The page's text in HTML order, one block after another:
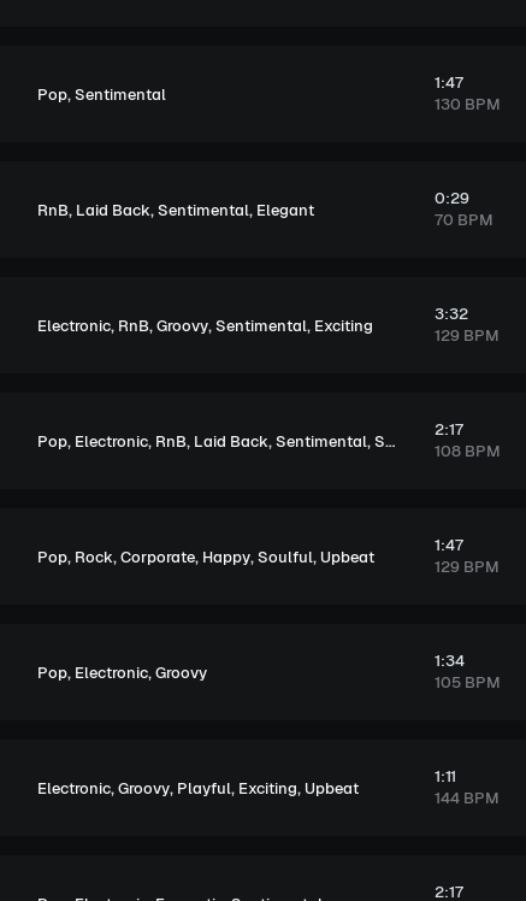
Pop,Sentimental
1:47
130 BPM
RnB, Laid Back,Sentimental, Elegant
0:29
70 BPM
Electronic, RnB,Groovy,Sentimental, Exciting
3:32
129 BPM
Pop, Electronic, RnB, Laid Back,Sentimental,Soulful ,2:17
108 BPM
Pop, Rock,Corporate, Happy,Soulful, Upbeat
1:47
129 BPM
Pop, Electronic,Groovy
1:34
105 BPM
Electronic,Groovy, Playful, Exciting, Upbeat
1:11
144 BPM
2:17